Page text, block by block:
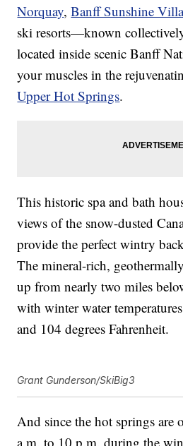
Norquay,Banff Sunshine
ski resorts—known
located inside scenic Banff
your muscles in the
Upper Hot Springs.
This historic spa and bath
views of the snow-dusted
provide the perfect wintry
The mineral-rich,
up from nearly two miles
with winter water
and 104 degrees Fahrenheit.
Grant Gunderson/SkiBig3
And since the hot springs are
a.m. to 10 p.m. during the